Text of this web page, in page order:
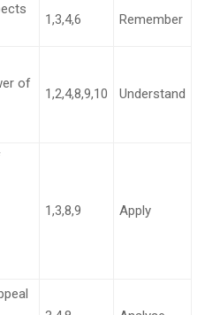
1,3,4,6 Remember
of
1,2,4,8,9,10 Understand
1,3,8,9 Apply